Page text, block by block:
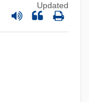
Updated